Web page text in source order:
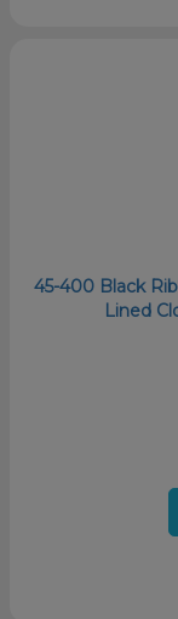
45-400 Black
Lined